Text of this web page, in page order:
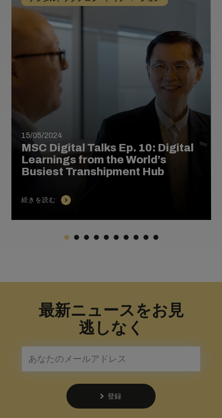
15/05/2024
MSC Digital Talks Ep. 10: Digital
Learnings from the World’s
Busiest Transhipment Hub
続きを読む
最新ニュースをお見
逃しなく
登録